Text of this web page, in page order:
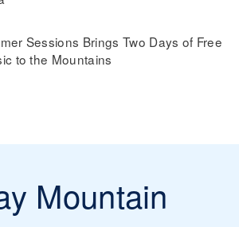
Sessions Brings Two Days of Free
to the Mountains
Mountain